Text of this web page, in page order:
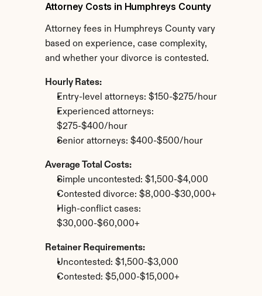
Attorney Costs in Humphreys County
Attorney fees in Humphreys County vary
based on experience, case complexity,
and whether your divorce is contested.
Hourly Rates:
Entry-level attorneys: $150-$275/hour
Experienced attorneys:
$275-$400/hour
Senior attorneys: $400-$500/hour
Average Total Costs:
Simple uncontested: $1,500-$4,000
Contested divorce: $8,000-$30,000+
High-conflict cases:
$30,000-$60,000+
Retainer Requirements:
Uncontested: $1,500-$3,000
Contested: $5,000-$15,000+